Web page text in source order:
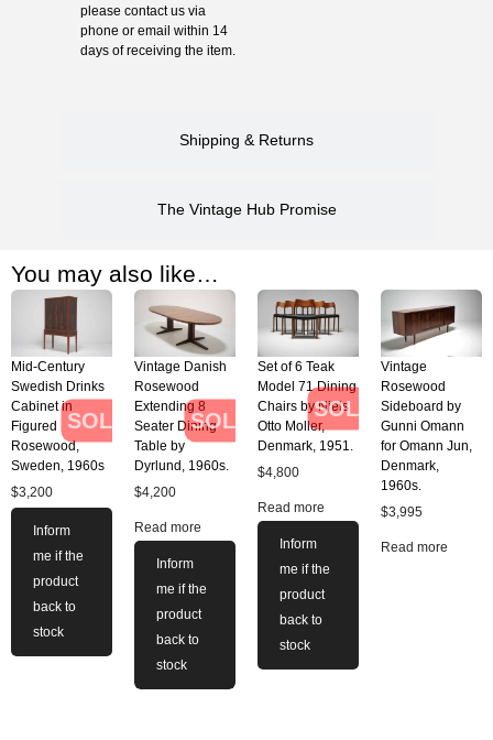
Shipping & Returns
The Vintage Hub Promise
please contact us via
phone or email within 14
days of receiving the item.
You may also like…
SOLD
Mid-Century
Swedish Drinks
Cabinet in
Figured
Rosewood,
Sweden, 1960s
$3,200
Inform
me if the
product
back to
stock
SOLD
Vintage Danish
Rosewood
Extending 8
Seater Dining
Table by
Dyrlund, 1960s.
$4,200
Read more
Inform
me if the
product
back to
stock
SOLD
Set of 6 Teak
Model 71 Dining
Chairs by Niels
Otto Moller,
Denmark, 1951.
$4,800
Read more
Inform
me if the
product
back to
stock
Vintage
Rosewood
Sideboard by
Gunni Omann
for Omann Jun,
Denmark,
1960s.
$3,995
Read more